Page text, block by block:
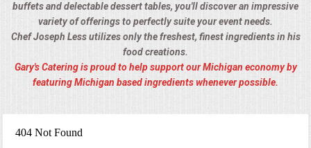
buffets and delectable dessert tables, you'll discover an impressive
variety of offerings to perfectly suite your event needs.
Chef Joseph Less utilizes only the freshest, finest ingredients in his
food creations.
Gary's Catering is proud to help support our Michigan economy by
featuring Michigan based ingredients whenever possible.